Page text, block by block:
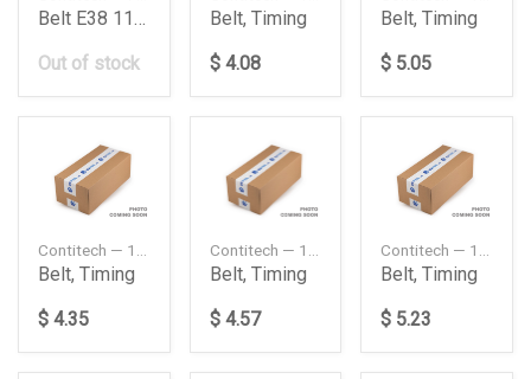
Belt E38 11 28 1 747 922
Out of stock
Belt, Timing
$ 4.08
Belt, Timing
$ 5.05
Belt, Timing
$ 4.35
Belt, Timing
$ 4.57
Belt, Timing
$ 5.23